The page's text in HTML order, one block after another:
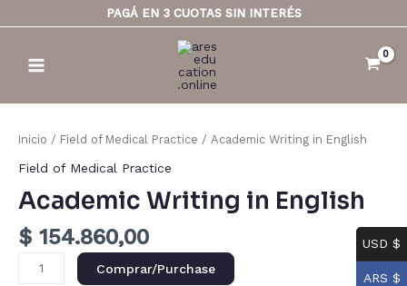
al
PAGÁ EN 3 CUOTAS SIN INTERÉS
Menu
Inicio / Field of Medical Practice / Academic Writing in English
Field of Medical Practice
Academic Writing in English
$ 154.860,00
Writing
English
cantidad
Comprar/Purchase
USD $
ARS $